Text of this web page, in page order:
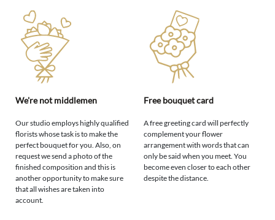
We're not middlemen
Our studio employs highly qualified
florists whose task is to make the
perfect bouquet for you. Also, on
request we send a photo of the
finished composition and this is
another opportunity to make sure
that all wishes are taken into
account.
Free bouquet card
A free greeting card will perfectly
complement your flower
arrangement with words that can
only be said when you meet. You
become even closer to each other
despite the distance.